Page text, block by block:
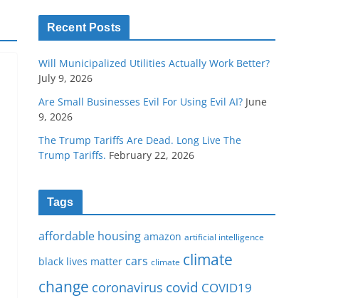
Recent Posts
Will Municipalized Utilities Actually Work Better?
July 9, 2026
Are Small Businesses Evil For Using Evil AI? June
9, 2026
The Trump Tariffs Are Dead. Long Live The
Trump Tariffs. February 22, 2026
Tags
affordable housing amazon artificial intelligence
black lives matter cars climate climate
change coronavirus covid COVID19